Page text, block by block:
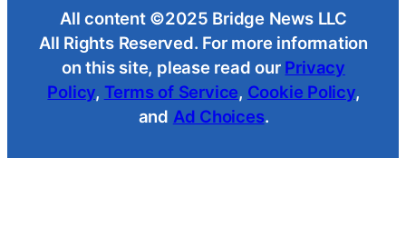
All content ©2025 Bridge News LLC
All Rights Reserved. For more information
on this site, please read our Privacy
Policy, Terms of Service, Cookie Policy,
and Ad Choices.